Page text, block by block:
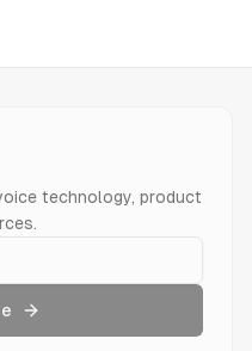
technology, product